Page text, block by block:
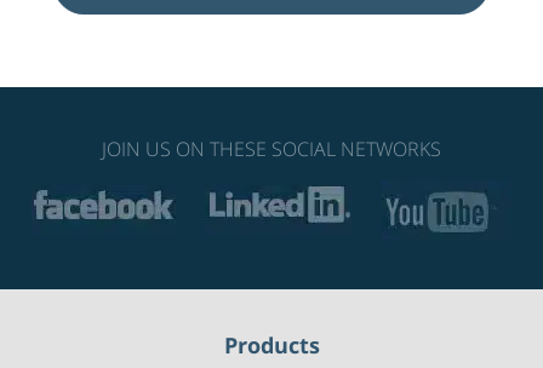
JOIN US ON THESE SOCIAL NETWORKS
Products